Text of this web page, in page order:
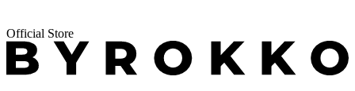
Official Store